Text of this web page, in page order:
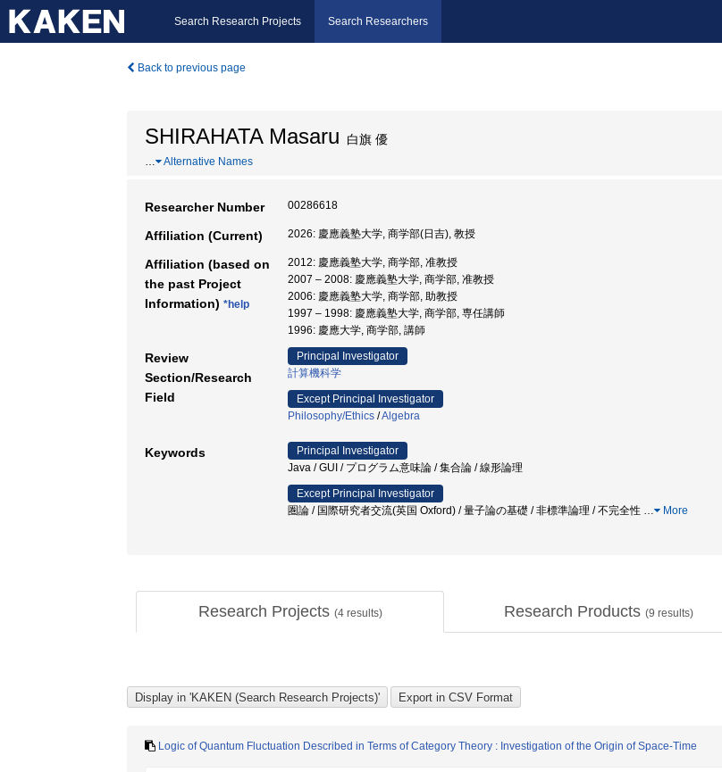
Search Research Projects Search Researchers
Back to previous page
SHIRAHATA Masaru 白旗 優
… Alternative Names
Researcher Number 00286618
Affiliation (Current) 2026: 慶應義塾大学, 商学部(日吉), 教授
Affiliation (based on
the past Project
Information) *help
2012: 慶應義塾大学, 商学部, 准教授
2007 – 2008: 慶應義塾大学, 商学部, 准教授
2006: 慶應義塾大学, 商学部, 助教授
1997 – 1998: 慶應義塾大学, 商学部, 専任講師
1996: 慶應大学, 商学部, 講師
Review
Section/Research
Field
Principal Investigator
計算機科学
Except Principal Investigator
Philosophy/Ethics /Algebra
Keywords
Principal Investigator
Java / GUI / プログラム意味論 / 集合論 / 線形論理
Except Principal Investigator
圏論 / 国際研究者交流(英国 Oxford) / 量子論の基礎 / 非標準論理 / 不完全性 … More
Research Projects (4results) Research Products (9 results)
Logic of Quantum Fluctuation Described in Terms of Category Theory : Investigation of the Origin of Space-Time